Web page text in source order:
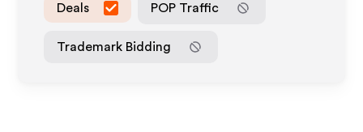
Deals POP Traffic
Trademark Bidding